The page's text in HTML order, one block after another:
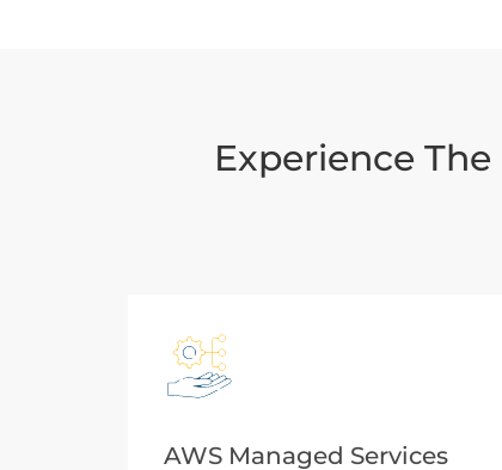
Experience
AWS Managed Services